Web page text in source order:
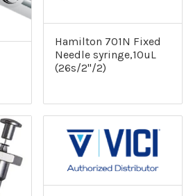
Hamilton 701N Fixed
Needle syringe,10uL
(26s/2"/2)